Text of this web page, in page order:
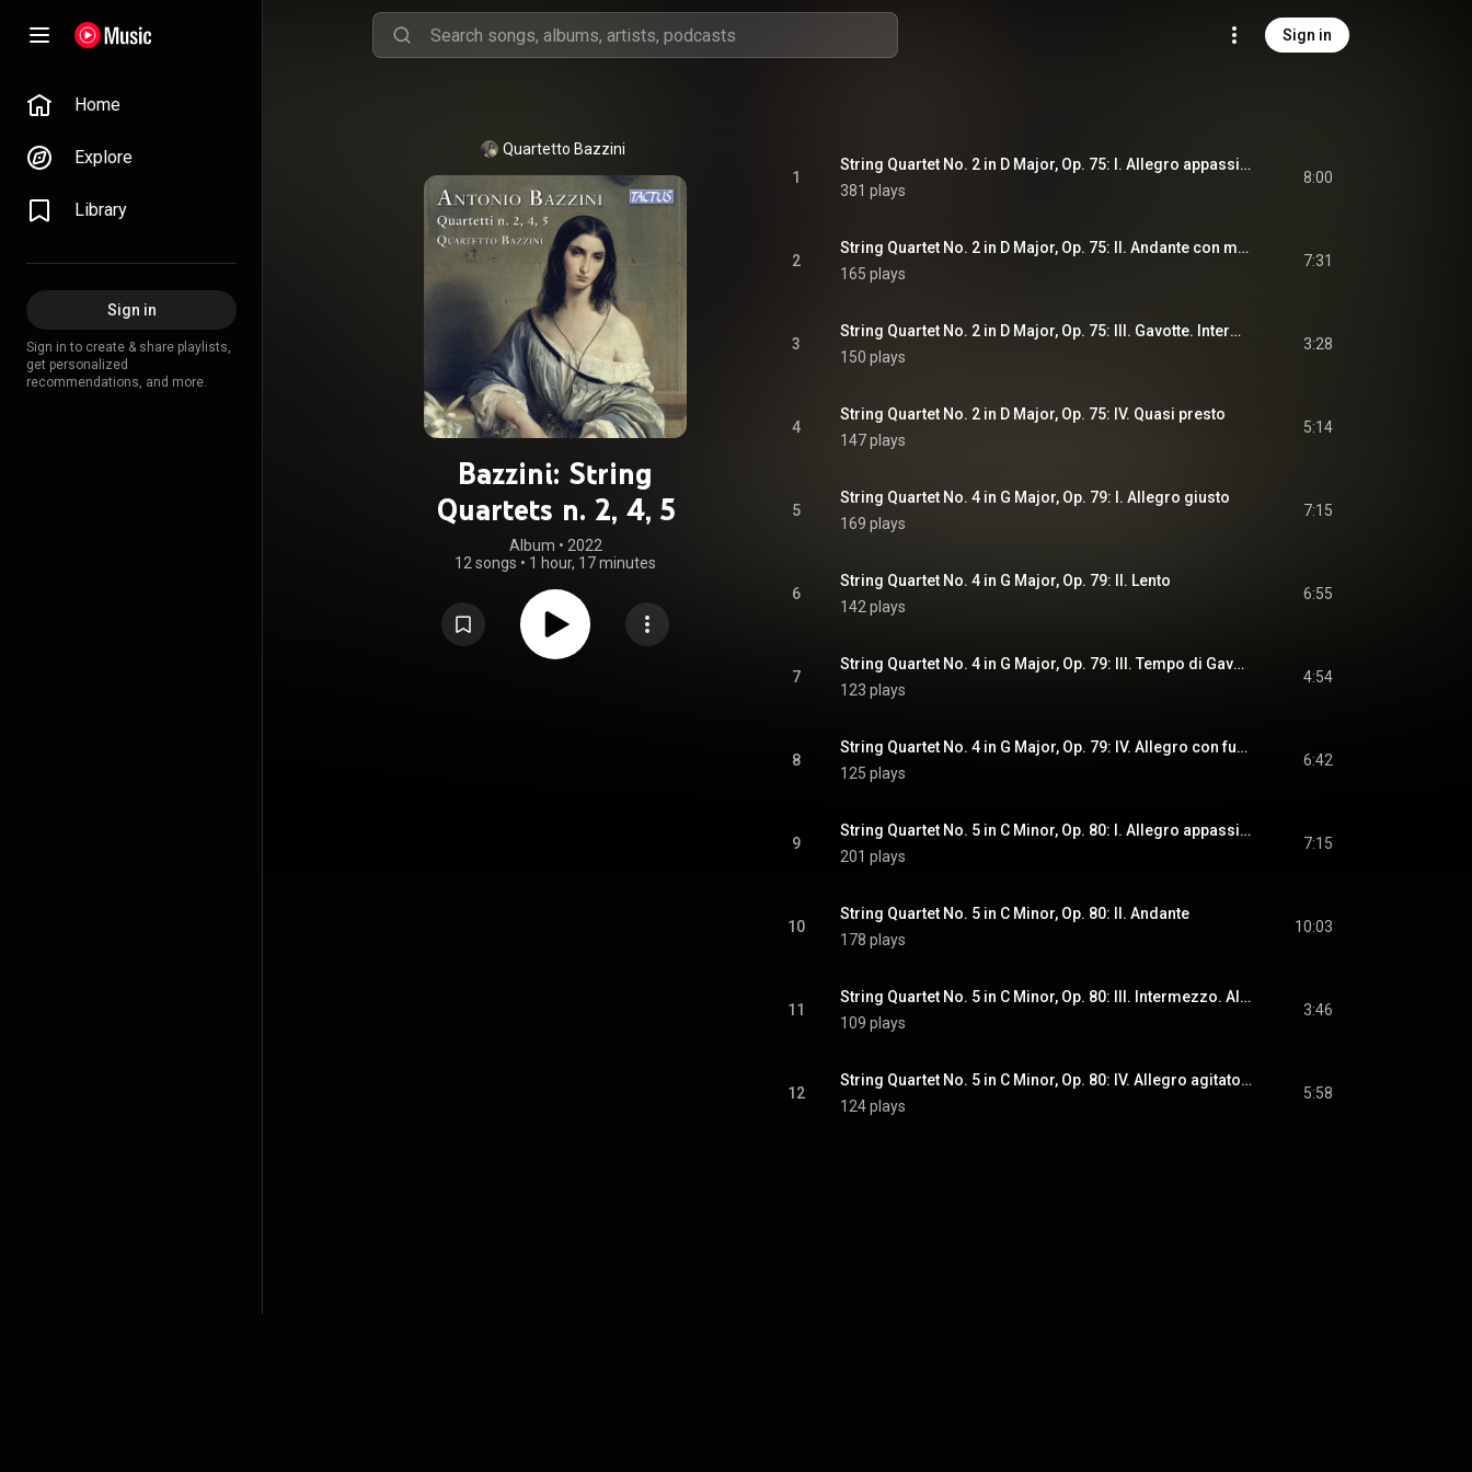
Sign in
Home
Explore
Library
Sign in
Sign in to create & share playlists,
get personalized
recommendations, and more.
Quartetto Bazzini
Bazzini: String
Quartets n. 2, 4, 5
Album • 2022
12 songs • 1 hour, 17 minutes
1
String Quartet No. 2 in D Major, Op. 75: I. Allegro appassionato
381 plays
8:00
2
String Quartet No. 2 in D Major, Op. 75: II. Andante con moto
165 plays
7:31
3
String Quartet No. 2 in D Major, Op. 75: III. Gavotte. Intermezzo. Allegretto
150 plays
3:28
4
String Quartet No. 2 in D Major, Op. 75: IV. Quasi presto
147 plays
5:14
5
String Quartet No. 4 in G Major, Op. 79: I. Allegro giusto
169 plays
7:15
6
String Quartet No. 4 in G Major, Op. 79: II. Lento
142 plays
6:55
7
String Quartet No. 4 in G Major, Op. 79: III. Tempo di Gavotta
123 plays
4:54
8
String Quartet No. 4 in G Major, Op. 79: IV. Allegro con fuoco
125 plays
6:42
9
String Quartet No. 5 in C Minor, Op. 80: I. Allegro appassionato
201 plays
7:15
10
String Quartet No. 5 in C Minor, Op. 80: II. Andante
178 plays
10:03
11
String Quartet No. 5 in C Minor, Op. 80: III. Intermezzo. Allegretto con moto
109 plays
3:46
12
String Quartet No. 5 in C Minor, Op. 80: IV. Allegro agitato - Lento - Vivace con fuoco
124 plays
5:58